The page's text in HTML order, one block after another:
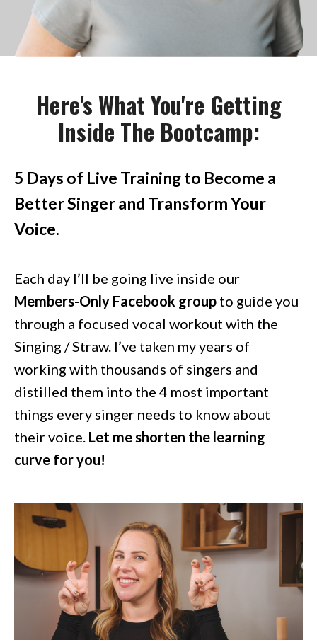
Here's What You're Getting
Inside The Bootcamp:
5 Days of Live Training to Become a
Better Singer and Transform Your
Voice.
Each day I’ll be going live inside our
Members-Only Facebook group to guide you
through a focused vocal workout with the
Singing / Straw. I’ve taken my years of
working with thousands of singers and
distilled them into the 4 most important
things every singer needs to know about
their voice. Let me shorten the learning
curve for you!